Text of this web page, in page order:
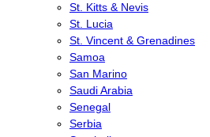
St. Kitts & Nevis
St. Lucia
St. Vincent & Grenadines
Samoa
San Marino
Saudi Arabia
Senegal
Serbia